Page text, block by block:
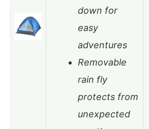
down for
easy
adventures
Removable
rain fly
protects from
unexpected